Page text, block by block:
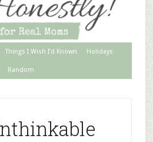
Things I Wish I’d Known Holidays
Random